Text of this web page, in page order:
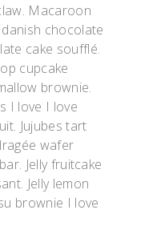
Macaroon
chocolate
cake soufflé.
cupcake
brownie.
I love I love
Jujubes tart
wafer
Jelly fruitcake
Jelly lemon
brownie I love